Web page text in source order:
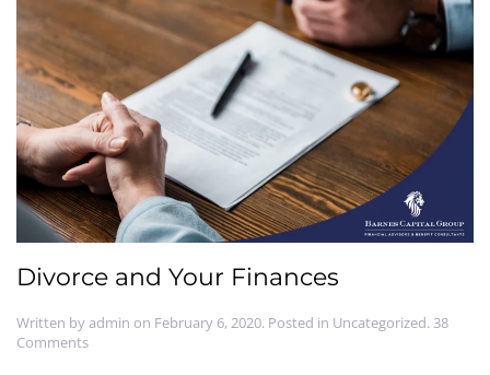
Divorce and Your Finances
Written byadmin on February 6, 2020. Posted in Uncategorized. 38
Commentson